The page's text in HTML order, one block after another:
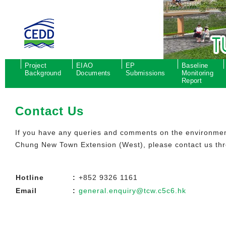
Project
Background
EIAO
Documents
EP
Submissions
Baseline
Monitoring
Report
Contact Us
If you have any queries and comments on the
Chung New Town Extension (West), please contact us
Hotline : +852 9326 1161
Email
: general.enquiry@tcw.c5c6.hk